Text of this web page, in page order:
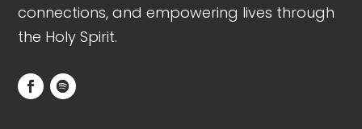
connections, and empowering lives through
the Holy Spirit.